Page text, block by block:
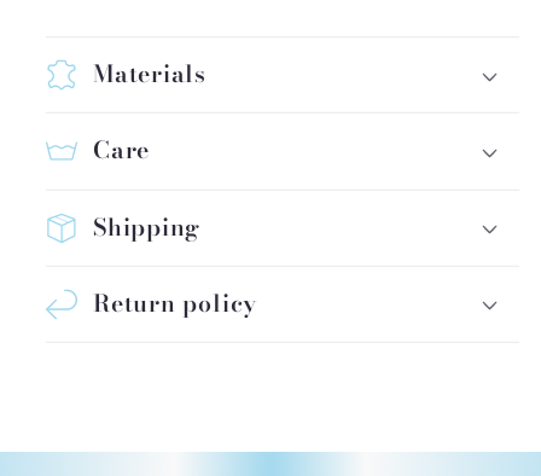
Materials
Care
Shipping
Return policy